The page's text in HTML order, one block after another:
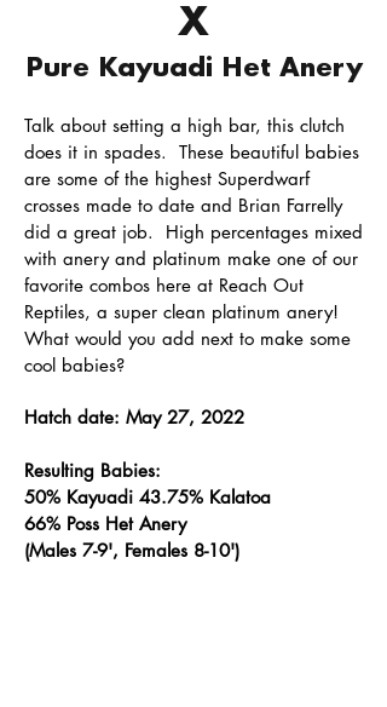
X
Pure Kayuadi Het Anery
Talk about setting a high bar, this clutch
does it in spades. These beautiful babies
are some of the highest Superdwarf
crosses made to date and Brian Farrelly
did a great job. High percentages mixed
with anery and platinum make one of our
favorite combos here at Reach Out
Reptiles, a super clean platinum anery!
What would you add next to make some
cool babies?
Hatch date: May 27, 2022
Resulting Babies:
50% Kayuadi 43.75% Kalatoa
66% Poss Het Anery
(Males 7-9', Females 8-10')